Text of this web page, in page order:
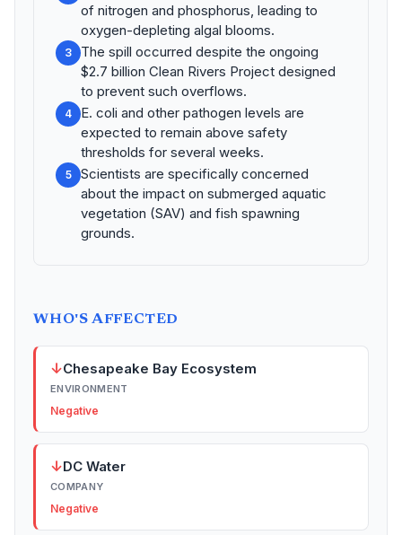
of nitrogen and phosphorus, leading to
oxygen-depleting algal blooms.
3
The spill occurred despite the ongoing
$2.7 billion Clean Rivers Project designed
to prevent such overflows.
4
E. coli and other pathogen levels are
expected to remain above safety
thresholds for several weeks.
5
Scientists are specifically concerned
about the impact on submerged aquatic
vegetation (SAV) and fish spawning
grounds.
WHO'S AFFECTED
↓Chesapeake Bay Ecosystem
ENVIRONMENT
Negative
↓DC Water
COMPANY
Negative